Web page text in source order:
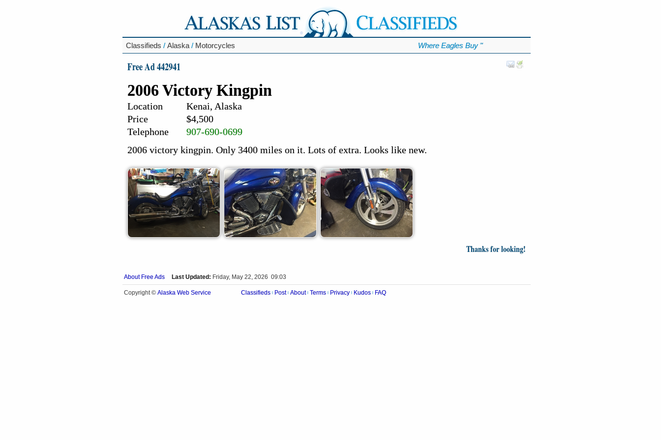
Classifieds / Alaska / Motorcycles Where Eagles Buy ℠
Free Ad 442941
2006 Victory Kingpin
Location
Kenai, Alaska
Price
$4,500
Telephone
907-690-0699
2006 victory kingpin. Only 3400 miles on it. Lots of extra. Looks like new.
Thanks for looking!
About Free Ads Last Updated: Friday, May 22, 2026 09:03
Copyright © Alaska Web Service Classifieds Post About Terms Privacy Kudos FAQ